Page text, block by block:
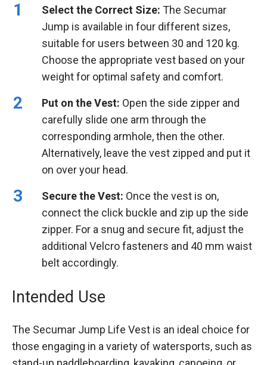
Select the Correct Size: The Secumar
Jump is available in four different sizes,
suitable for users between 30 and 120 kg.
Choose the appropriate vest based on your
weight for optimal safety and comfort.
Put on the Vest: Open the side zipper and
carefully slide one arm through the
corresponding armhole, then the other.
Alternatively, leave the vest zipped and put it
on over your head.
Secure the Vest: Once the vest is on,
connect the click buckle and zip up the side
zipper. For a snug and secure fit, adjust the
additional Velcro fasteners and 40 mm waist
belt accordingly.
Intended Use
The Secumar Jump Life Vest is an ideal choice for
those engaging in a variety of watersports, such as